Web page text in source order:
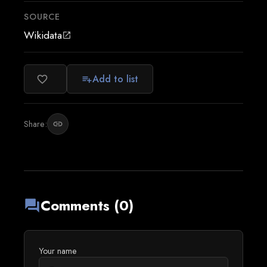
SOURCE
Wikidataopen_in_new
favorite_border playlist_addAdd to list
Share: link
forumComments (0)
Your name